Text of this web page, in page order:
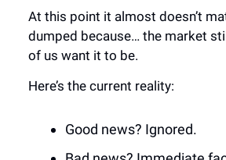
At this point it almost doesn’t
dumped because… the market
of us want it to be.
Here’s the current reality:
Good news? Ignored.